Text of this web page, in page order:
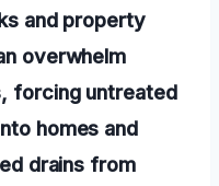
and property
overwhelm
forcing untreated
homes and
drains from